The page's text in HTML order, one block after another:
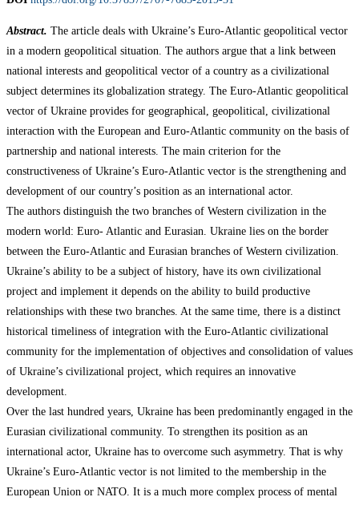
Abstract. The article deals with Ukraine’s Euro-Atlantic geopolitical vector
in a modern geopolitical situation. The authors argue that a link between
national interests and geopolitical vector of a country as a civilizational
subject determines its globalization strategy. The Euro-Atlantic geopolitical
vector of Ukraine provides for geographical, geopolitical, civilizational
interaction with the European and Euro-Atlantic community on the basis of
partnership and national interests. The main criterion for the
constructiveness of Ukraine’s Euro-Atlantic vector is the strengthening and
development of our country’s position as an international actor.
The authors distinguish the two branches of Western civilization in the
modern world: Euro- Atlantic and Eurasian. Ukraine lies on the border
between the Euro-Atlantic and Eurasian branches of Western civilization.
Ukraine’s ability to be a subject of history, have its own civilizational
project and implement it depends on the ability to build productive
relationships with these two branches. At the same time, there is a distinct
historical timeliness of integration with the Euro-Atlantic civilizational
community for the implementation of objectives and consolidation of values
of Ukraine’s civilizational project, which requires an innovative
development.
Over the last hundred years, Ukraine has been predominantly engaged in the
Eurasian civilizational community. To strengthen its position as an
international actor, Ukraine has to overcome such asymmetry. That is why
Ukraine’s Euro-Atlantic vector is not limited to the membership in the
European Union or NATO. It is a much more complex process of mental